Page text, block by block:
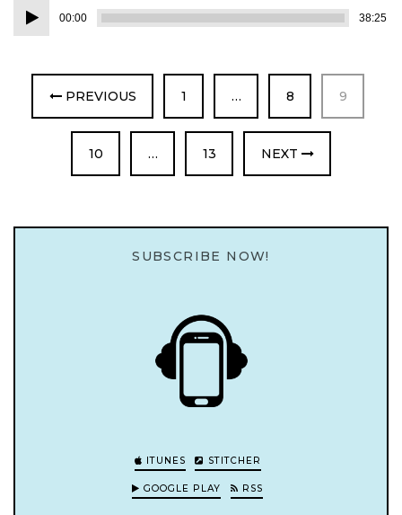
Audio
Player
00:00 38:25
PREVIOUS PAGE
1 … PAGE
8 PAGE
9
PAGE
10 … PAGE
13 NEXT
SUBSCRIBE NOW!
ITUNES STITCHER
GOOGLE PLAY RSS